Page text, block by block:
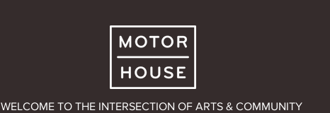
WELCOME TO THE INTERSECTION OF ARTS & COMMUNITY